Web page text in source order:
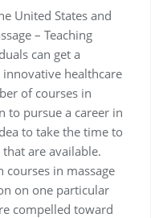
United States and
– Teaching
can get a
healthcare
of courses in
to pursue a career in
to take the time to
are available.
in massage
on one particular
compelled toward